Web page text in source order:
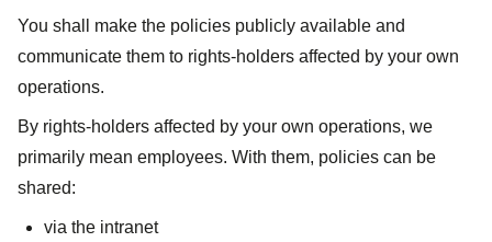
You shall make the policies publicly available and
communicate them to rights-holders affected by your own
operations.
​​By rights-holders affected by your own operations, we
primarily mean employees. With them, policies can be
shared:
via the intranet